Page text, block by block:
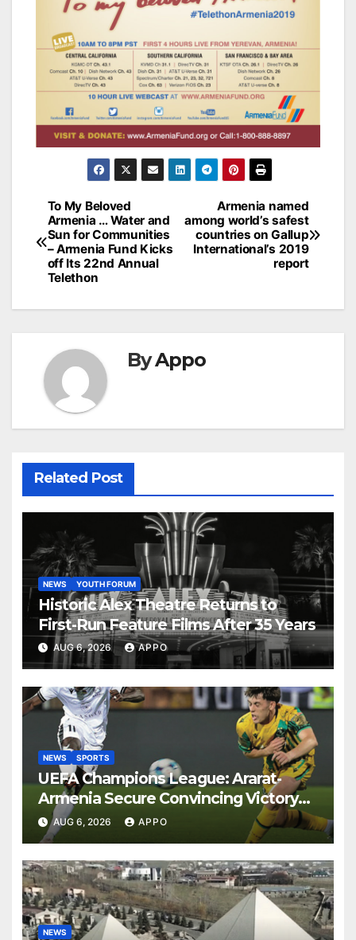
Post
navigation
Armenia named
among world’s safest
countries on Gallup
International’s 2019
report
To My Beloved
Armenia … Water and
Sun for Communities
– Armenia Fund Kicks
off Its 22nd Annual
Telethon
ByAppo
Related Post
NEWS YOUTH FORUM
Historic Alex Theatre Returns to
First-Run Feature Films After 35 Years
AUG 6, 2026 APPO
NEWS SPORTS
UEFA Champions League: Ararat-
Armenia Secure Convincing Victory
Over Shamrock Rovers 2-0
AUG 6, 2026 APPO
NEWS